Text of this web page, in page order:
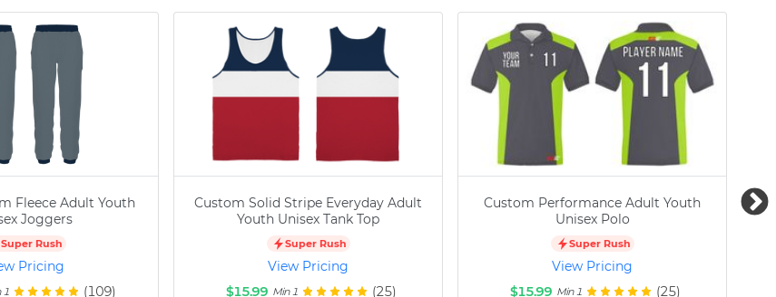
Fleece Adult Youth
Joggers
Super Rush
Pricing
1 (109)
Custom Solid Stripe Everyday Adult
Youth Unisex Tank Top
Super Rush
View Pricing
$15.99 Min 1 (25)
Custom Performance Adult Youth
Unisex Polo
Super Rush
View Pricing
$15.99 Min 1 (25)